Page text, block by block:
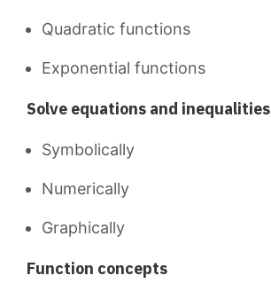
Quadratic functions
Exponential functions
Solve equations and inequalities
Symbolically
Numerically
Graphically
Function concepts